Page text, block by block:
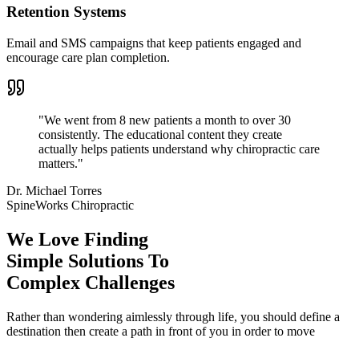
Retention Systems
Email and SMS campaigns that keep patients engaged and
encourage care plan completion.
"We went from 8 new patients a month to over 30
consistently. The educational content they create
actually helps patients understand why chiropractic care
matters."
Dr. Michael Torres
SpineWorks Chiropractic
We Love Finding
Simple Solutions To
Complex Challenges
Rather than wondering aimlessly through life, you should define a
destination then create a path in front of you in order to move